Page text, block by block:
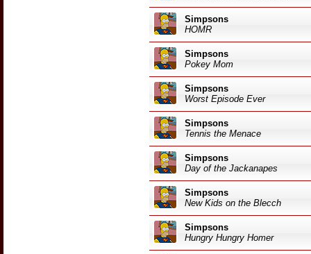
Simpsons
HOMR
Simpsons
Pokey Mom
Simpsons
Worst Episode Ever
Simpsons
Tennis the Menace
Simpsons
Day of the Jackanapes
Simpsons
New Kids on the Blecch
Simpsons
Hungry Hungry Homer